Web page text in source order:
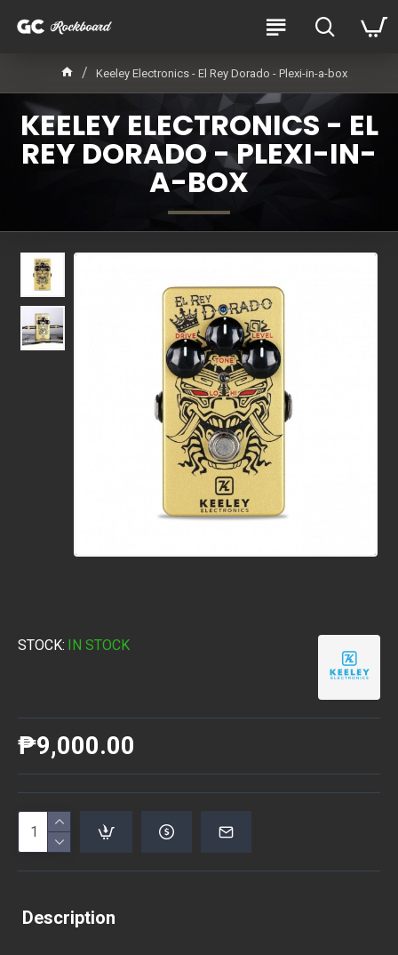
Keeley Electronics - El Rey Dorado - Plexi-in-a-box
KEELEY ELECTRONICS - EL
REY DORADO - PLEXI-IN-
A-BOX
STOCK: IN STOCK
₱9,000.00
Description